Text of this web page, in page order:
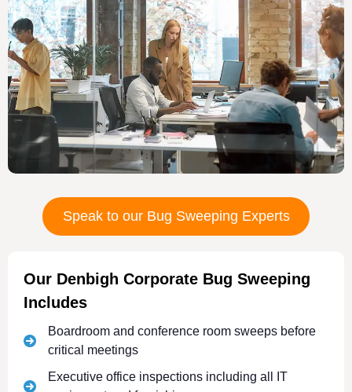
Speak to our Bug Sweeping Experts
Our Denbigh Corporate Bug Sweeping
Includes
Boardroom and conference room sweeps before
critical meetings
Executive office inspections including all IT